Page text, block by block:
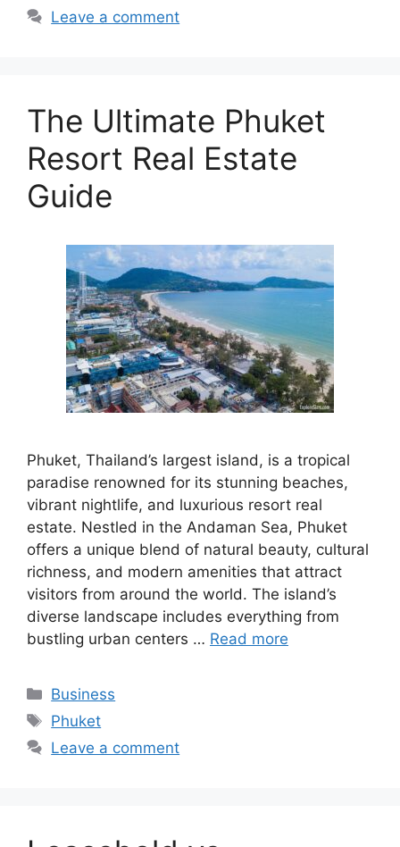
Leave a comment
The Ultimate Phuket
Resort Real Estate
Guide
Phuket, Thailand’s largest island, is a tropical
paradise renowned for its stunning beaches,
vibrant nightlife, and luxurious resort real
estate. Nestled in the Andaman Sea, Phuket
offers a unique blend of natural beauty, cultural
richness, and modern amenities that attract
visitors from around the world. The island’s
diverse landscape includes everything from
bustling urban centers … Read more
Categories
Business
Tags
Phuket
Leave a comment